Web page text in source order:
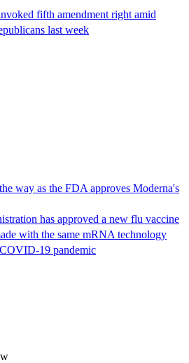
fifth amendment right amid
last week
way as the FDA approves Moderna's
has approved a new flu vaccine
with the same mRNA technology
19 pandemic